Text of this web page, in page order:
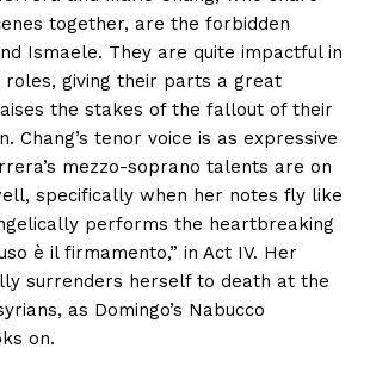
together, are the forbidden
Ismaele. They are quite impactful in
giving their parts a great
the stakes of the fallout of their
Chang’s tenor voice is as expressive
mezzo-soprano talents are on
specifically when her notes fly like
performs the heartbreaking
è il firmamento,” in Act IV. Her
surrenders herself to death at the
as Domingo’s Nabucco
on.